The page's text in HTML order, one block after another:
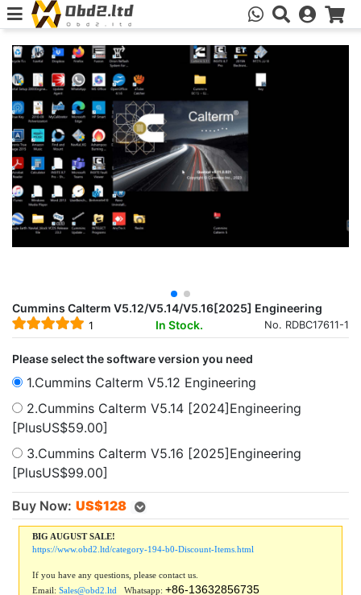
Cummins Calterm V5.12/V5.14/V5.16[2025] Engineering
1 In Stock. No. RDBC17611-1
Please select the software version you need
1.Cummins Calterm V5.12 Engineering
2.Cummins Calterm V5.14 [2024]Engineering
[PlusUS$59.00]
3.Cummins Calterm V5.16 [2025]Engineering
[PlusUS$99.00]
Buy Now: US$128
BIG AUGUST SALE!
https://www.obd2.ltd/category-194-b0-Discount-Items.html
If you have any questions, please contact us.
Email: Sales@obd2.ltd Whatsapp: +86-13632856735